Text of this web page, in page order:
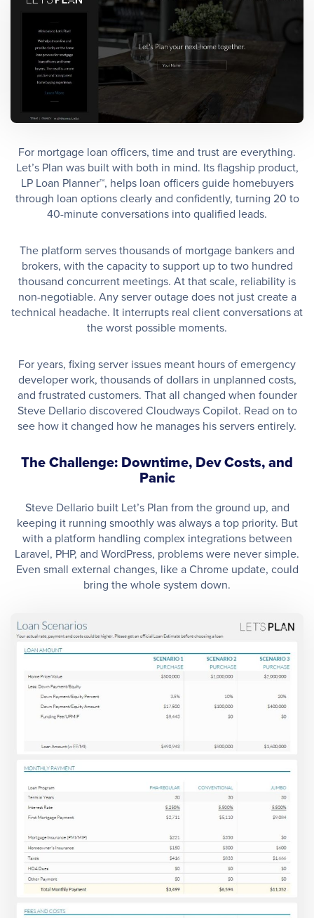
For mortgage loan officers, time and trust are everything.
Let’s Plan was built with both in mind. Its flagship product,
LP Loan Planner™, helps loan officers guide homebuyers
through loan options clearly and confidently, turning 20 to
40-minute conversations into qualified leads.
The platform serves thousands of mortgage bankers and
brokers, with the capacity to support up to two hundred
thousand concurrent meetings. At that scale, reliability is
non-negotiable. Any server outage does not just create a
technical headache. It interrupts real client conversations at
the worst possible moments.
For years, fixing server issues meant hours of emergency
developer work, thousands of dollars in unplanned costs,
and frustrated customers. That all changed when founder
Steve Dellario discovered Cloudways Copilot. Read on to
see how it changed how he manages his servers entirely.
The Challenge: Downtime, Dev Costs, and
Panic
Steve Dellario built Let’s Plan from the ground up, and
keeping it running smoothly was always a top priority. But
with a platform handling complex integrations between
Laravel, PHP, and WordPress, problems were never simple.
Even small external changes, like a Chrome update, could
bring the whole system down.